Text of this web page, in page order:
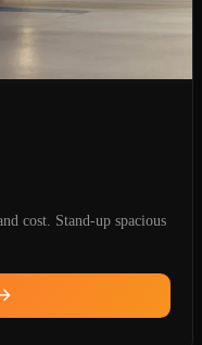
cost. Stand-up spacious